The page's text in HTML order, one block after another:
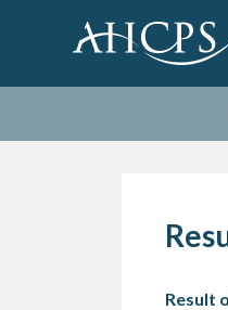
Result